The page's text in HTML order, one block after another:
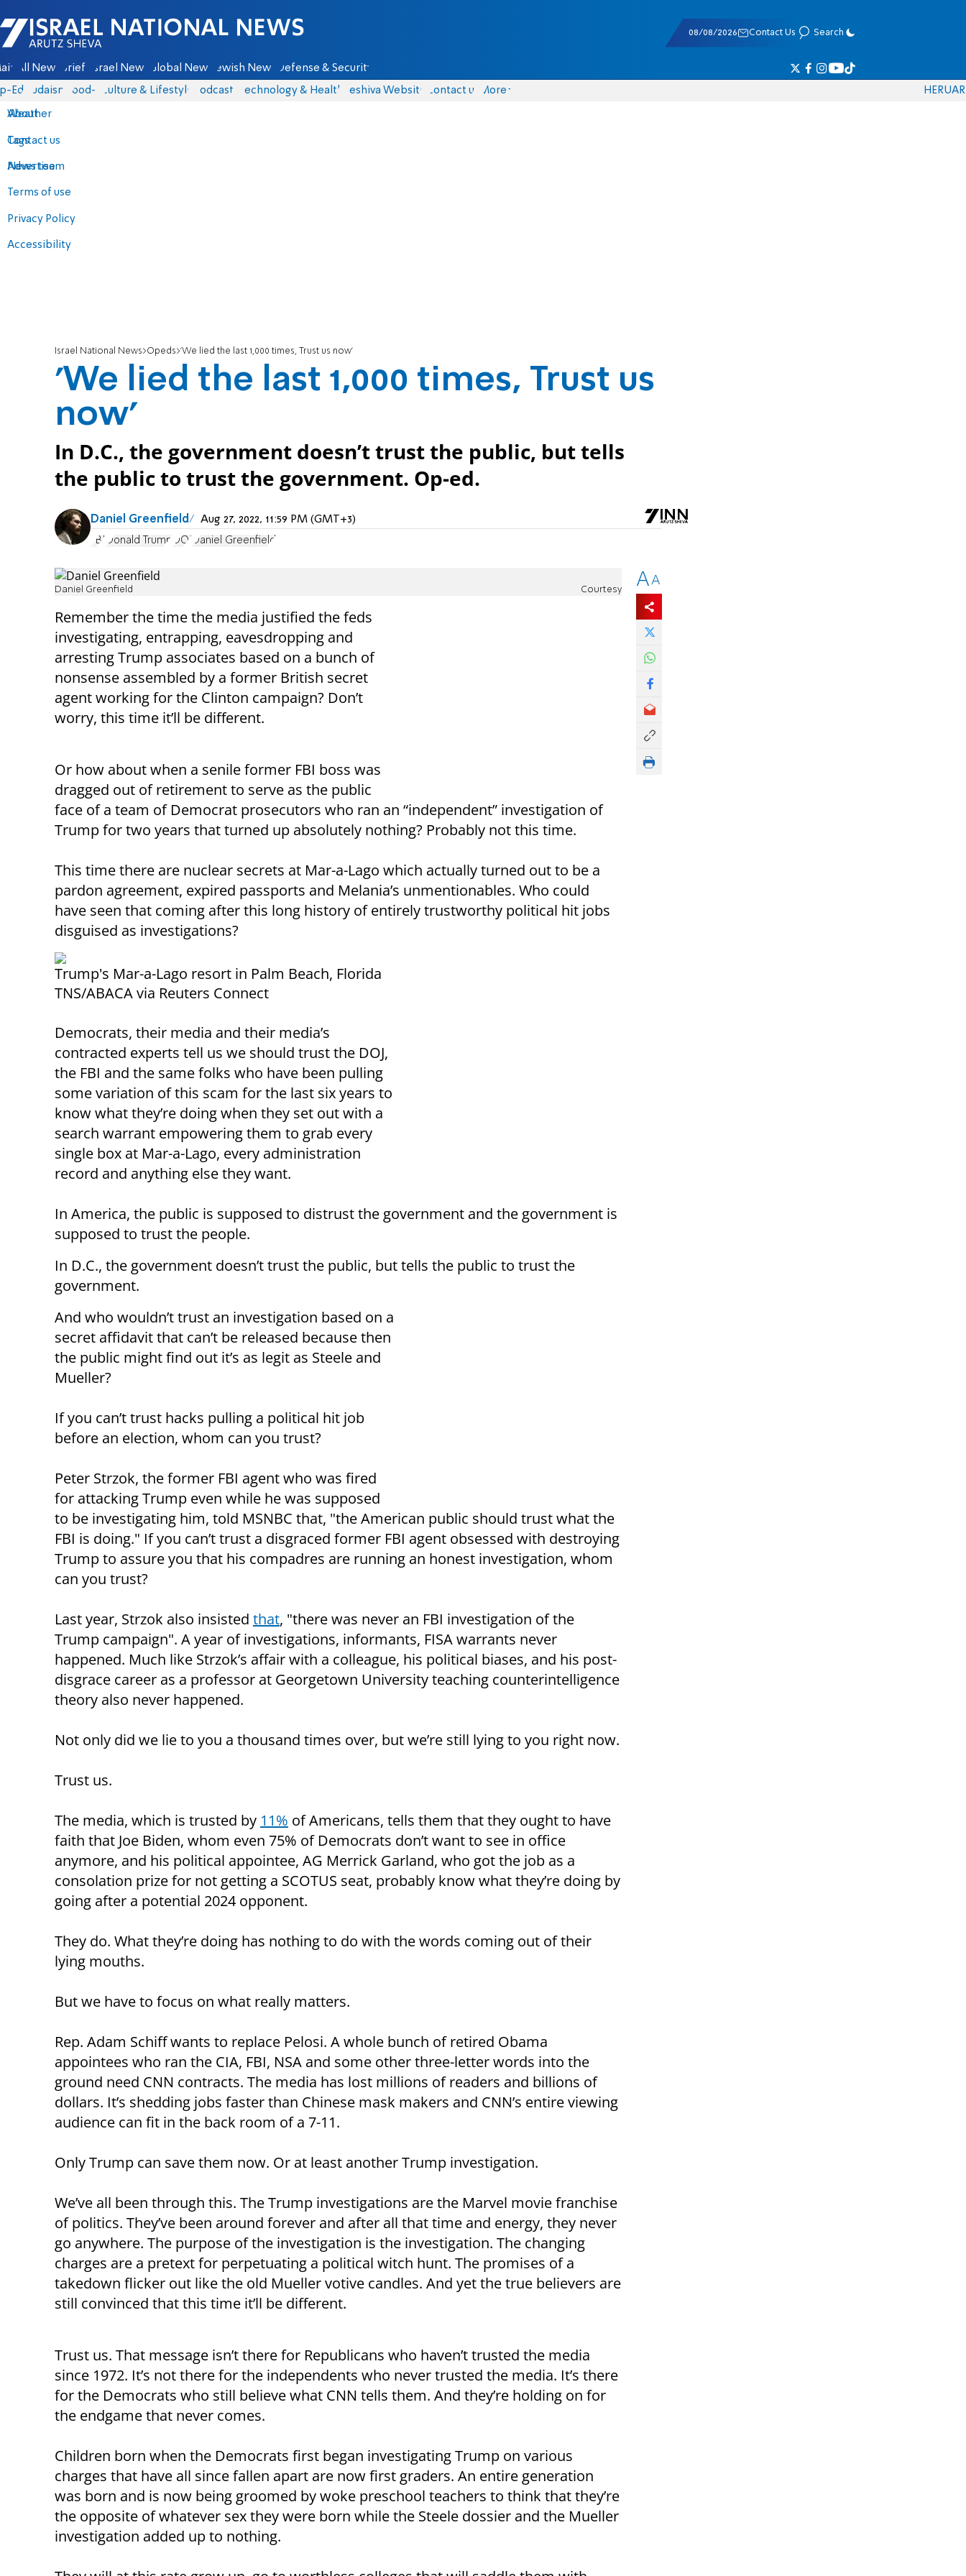
Israel National News - Arutz Sheva
08/08/2026 Contact Us Search
All News Briefs Israel News Global News Jewish News Defense & Security
Eds Judaism food-1 Culture & Lifestyle Podcasts Technology & Health Yeshiva Website Contact us
About
Contact us
Advertise
Terms of use
Privacy Policy
Accessibility
More
Weather
Tags
News team
HERUAR
Israel National News Opeds 'We lied the last 1,000 times, Trust us now'
'We lied the last 1,000 times, Trust us
now'
In D.C., the government doesn’t trust the public, but tells
the public to trust the government. Op-ed.
Daniel Greenfield Aug 27, 2022, 11:59 PM (GMT+3)
FBI Donald Trump DOJ Daniel Greenfield
Daniel Greenfield Courtesy
Remember the time the media justified the feds
investigating, entrapping, eavesdropping and
arresting Trump associates based on a bunch of
nonsense assembled by a former British secret
agent working for the Clinton campaign? Don’t
worry, this time it’ll be different.
Or how about when a senile former FBI boss was
dragged out of retirement to serve as the public
face of a team of Democrat prosecutors who ran an “independent” investigation of
Trump for two years that turned up absolutely nothing? Probably not this time.
This time there are nuclear secrets at Mar-a-Lago which actually turned out to be a
pardon agreement, expired passports and Melania’s unmentionables. Who could
have seen that coming after this long history of entirely trustworthy political hit jobs
disguised as investigations?
Trump's Mar-a-Lago resort in Palm Beach, Florida
TNS/ABACA via Reuters Connect
Democrats, their media and their media’s
contracted experts tell us we should trust the DOJ,
the FBI and the same folks who have been pulling
some variation of this scam for the last six years to
know what they’re doing when they set out with a
search warrant empowering them to grab every
single box at Mar-a-Lago, every administration
record and anything else they want.
In America, the public is supposed to distrust the government and the government is
supposed to trust the people.
In D.C., the government doesn’t trust the public, but tells the public to trust the
government.
And who wouldn’t trust an investigation based on a
secret affidavit that can’t be released because then
the public might find out it’s as legit as Steele and
Mueller?
If you can’t trust hacks pulling a political hit job
before an election, whom can you trust?
Peter Strzok, the former FBI agent who was fired
for attacking Trump even while he was supposed
to be investigating him, told MSNBC that, "the American public should trust what the
FBI is doing." If you can’t trust a disgraced former FBI agent obsessed with destroying
Trump to assure you that his compadres are running an honest investigation, whom
can you trust?
Last year, Strzok also insisted that, "there was never an FBI investigation of the
Trump campaign". A year of investigations, informants, FISA warrants never
happened. Much like Strzok’s affair with a colleague, his political biases, and his post-
disgrace career as a professor at Georgetown University teaching counterintelligence
theory also never happened.
Not only did we lie to you a thousand times over, but we’re still lying to you right now.
Trust us.
The media, which is trusted by 11% of Americans, tells them that they ought to have
faith that Joe Biden, whom even 75% of Democrats don’t want to see in office
anymore, and his political appointee, AG Merrick Garland, who got the job as a
consolation prize for not getting a SCOTUS seat, probably know what they’re doing by
going after a potential 2024 opponent.
They do. What they’re doing has nothing to do with the words coming out of their
lying mouths.
But we have to focus on what really matters.
Rep. Adam Schiff wants to replace Pelosi. A whole bunch of retired Obama
appointees who ran the CIA, FBI, NSA and some other three-letter words into the
ground need CNN contracts. The media has lost millions of readers and billions of
dollars. It’s shedding jobs faster than Chinese mask makers and CNN’s entire viewing
audience can fit in the back room of a 7-11.
Only Trump can save them now. Or at least another Trump investigation.
We’ve all been through this. The Trump investigations are the Marvel movie franchise
of politics. They’ve been around forever and after all that time and energy, they never
go anywhere. The purpose of the investigation is the investigation. The changing
charges are a pretext for perpetuating a political witch hunt. The promises of a
takedown flicker out like the old Mueller votive candles. And yet the true believers are
still convinced that this time it’ll be different.
Trust us. That message isn’t there for Republicans who haven’t trusted the media
since 1972. It’s not there for the independents who never trusted the media. It’s there
for the Democrats who still believe what CNN tells them. And they’re holding on for
the endgame that never comes.
Children born when the Democrats first began investigating Trump on various
charges that have all since fallen apart are now first graders. An entire generation
was born and is now being groomed by woke preschool teachers to think that they’re
the opposite of whatever sex they were born while the Steele dossier and the Mueller
investigation added up to nothing.
AA